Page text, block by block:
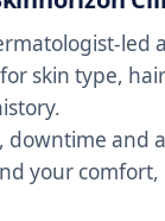
led
skin type,
downtime and
your comfort,